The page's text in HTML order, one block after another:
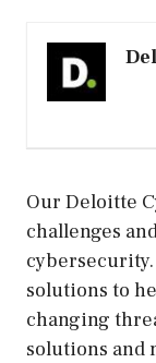
Our Deloitte
challenges
solutions to
changing
solutions and